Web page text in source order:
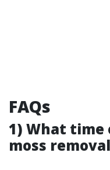
FAQs
1) What time
moss